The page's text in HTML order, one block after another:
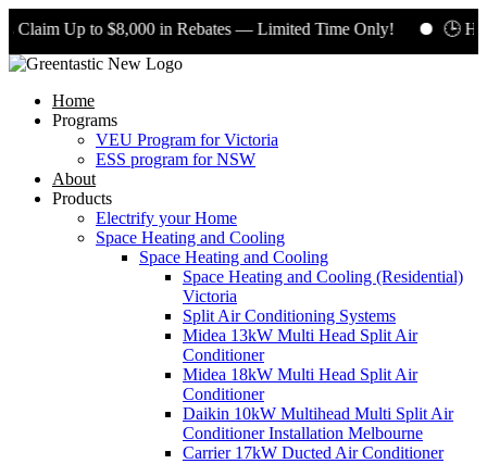
Up to $8,000 in Rebates — Limited Time Only! 🕒
Home
Programs
VEU Program for Victoria
ESS program for NSW
About
Products
Electrify your Home
Space Heating and Cooling
Space Heating and Cooling
Space Heating and Cooling (Residential)
Victoria
Split Air Conditioning Systems
Midea 13kW Multi Head Split Air
Conditioner
Midea 18kW Multi Head Split Air
Conditioner
Daikin 10kW Multihead Multi Split Air
Conditioner Installation Melbourne
Carrier 17kW Ducted Air Conditioner